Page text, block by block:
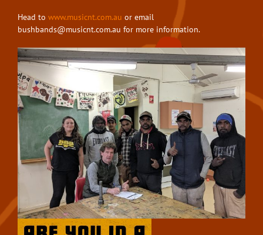
Head to www.musicnt.com.au or email
bushbands@musicnt.com.au for more information.